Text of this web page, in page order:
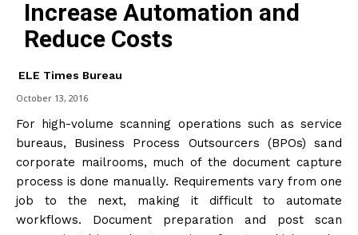
Increase Automation and
Reduce Costs
ELE Times Bureau
October 13, 2016
For high-volume scanning operations such as service
bureaus, Business Process Outsourcers (BPOs) sand
corporate mailrooms, much of the document capture
process is done manually. Requirements vary from one
job to the next, making it difficult to automate
workflows. Document preparation and post scan